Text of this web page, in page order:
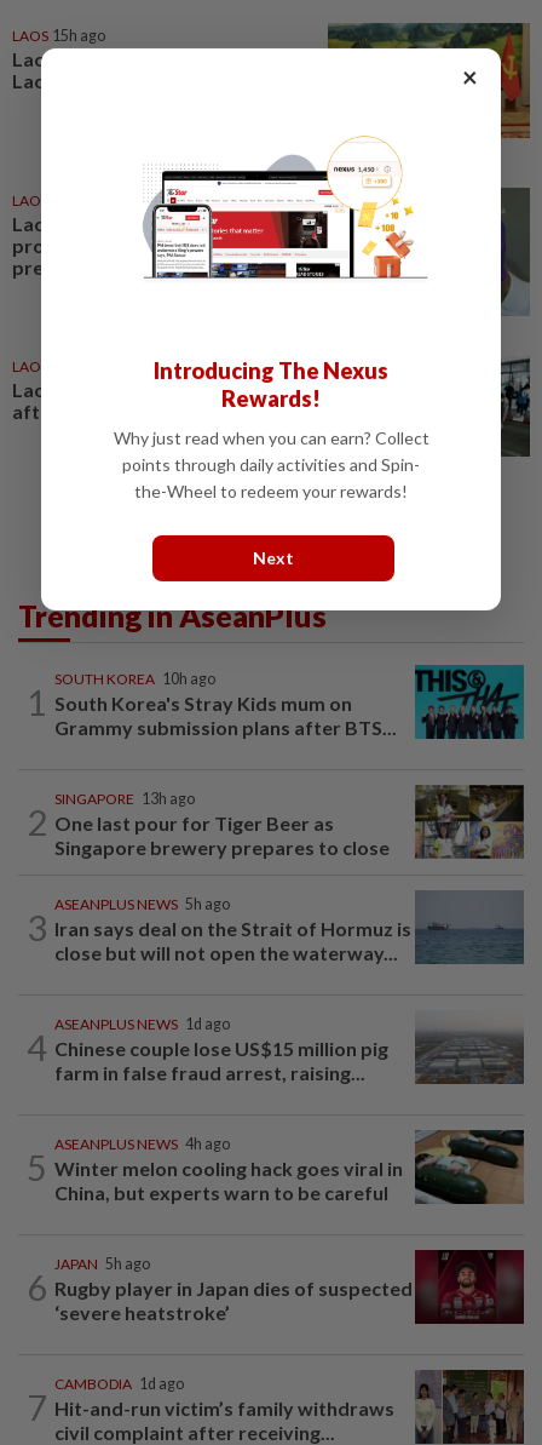
LAOS 15h ago
Lao President hails outcome of
Lao-Vietnamese army talks
LAOS
Laos launches US$17.59 million
project to strengthen pandemic
preparedness
LAOS
Laos deports 32 Thai nationals
after ST Vegas raid
Trending in AseanPlus
1
SOUTH KOREA 10h ago
South Korea's Stray Kids mum on
Grammy submission plans after BTS...
2
SINGAPORE 13h ago
One last pour for Tiger Beer as
Singapore brewery prepares to close
3
ASEANPLUS NEWS 5h ago
Iran says deal on the Strait of Hormuz is
close but will not open the waterway...
4
ASEANPLUS NEWS 1d ago
Chinese couple lose US$15 million pig
farm in false fraud arrest, raising...
5
ASEANPLUS NEWS 4h ago
Winter melon cooling hack goes viral in
China, but experts warn to be careful
6
JAPAN 5h ago
Rugby player in Japan dies of suspected
‘severe heatstroke’
7
CAMBODIA 1d ago
Hit-and-run victim’s family withdraws
civil complaint after receiving...
×
Introducing The Nexus
Rewards!
Why just read when you can earn? Collect
points through daily activities and Spin-
the-Wheel to redeem your rewards!
Next